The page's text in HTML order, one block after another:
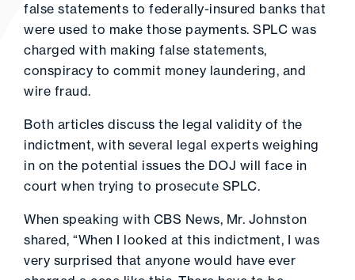
false statements to federally-insured banks that
were used to make those payments. SPLC was
charged with making false statements,
conspiracy to commit money laundering, and
wire fraud.
Both articles discuss the legal validity of the
indictment, with several legal experts weighing
in on the potential issues the DOJ will face in
court when trying to prosecute SPLC.
When speaking with CBS News, Mr. Johnston
shared, “When I looked at this indictment, I was
very surprised that anyone would have ever